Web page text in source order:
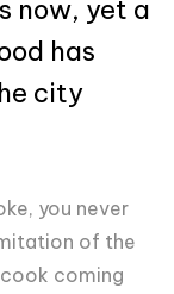
now, yet a
has
city
you never
of the
coming